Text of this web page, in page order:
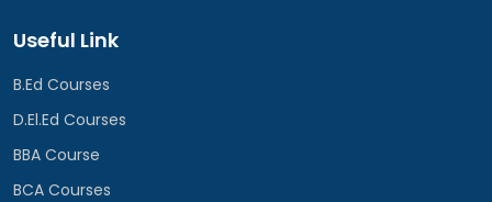
Useful Link
B.Ed Courses
D.El.Ed Courses
BBA Course
BCA Courses